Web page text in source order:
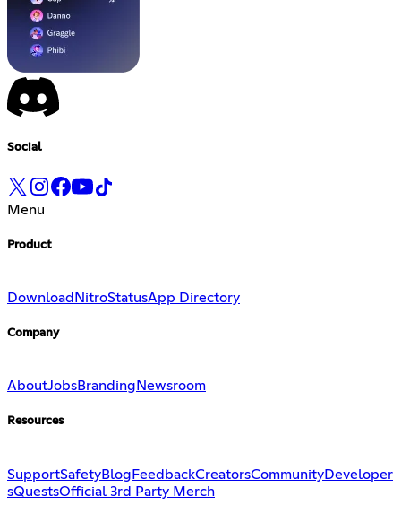
Social
Menu
Product
Download NitroStatusApp Directory
Company
AboutJobsBranding Newsroom
Resources
SupportSafetyBlog FeedbackCreatorsCommunityDeveloper
sQuestsOfficial 3rd Party Merch